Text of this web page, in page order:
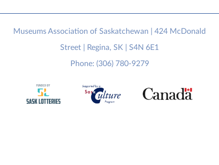
Museums Association of Saskatchewan | 424 McDonald
Street | Regina, SK | S4N 6E1
Phone: (306) 780-9279